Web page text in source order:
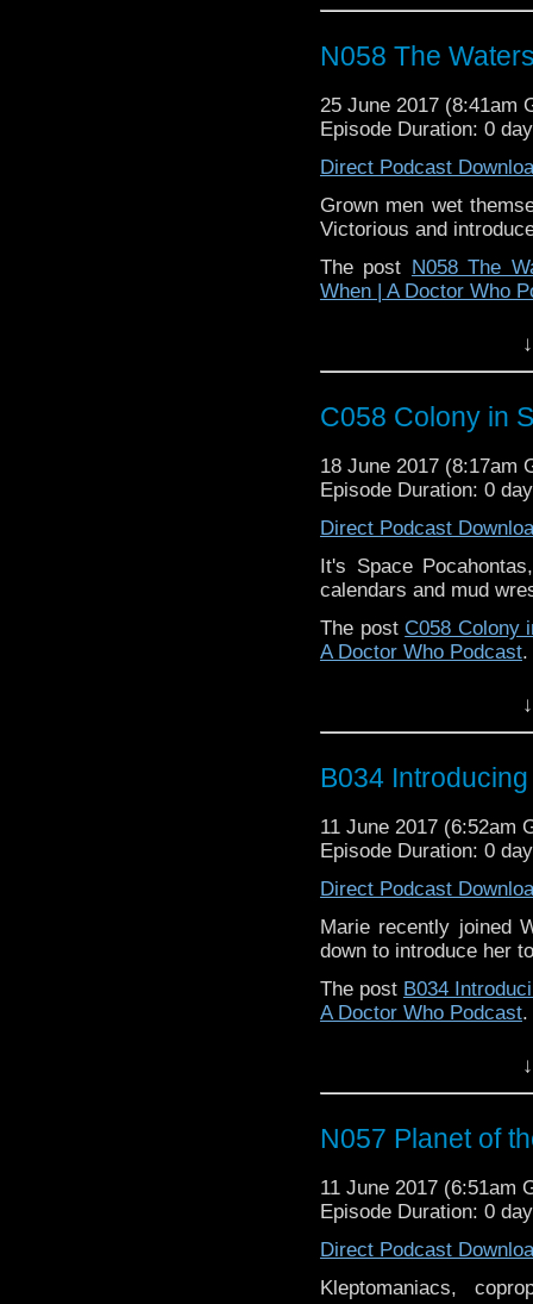
N058 The
25 June 2017 (8:41am
Episode Duration: 0
Direct Podcast
Grown men wet
Victorious and
The post N058 The
When | A Doctor Who
C058 Colony in
18 June 2017 (8:17am
Episode Duration: 0
Direct Podcast
It's Space
calendars and mud
The postC058 Colony
A Doctor Who Podcast.
B034
11 June 2017 (6:52am
Episode Duration: 0
Direct Podcast
Marie recently joined
down to introduce her
The post B034
A Doctor Who Podcast.
N057 Planet of
11 June 2017 (6:51am
Episode Duration: 0
Direct Podcast
Kleptomaniacs,